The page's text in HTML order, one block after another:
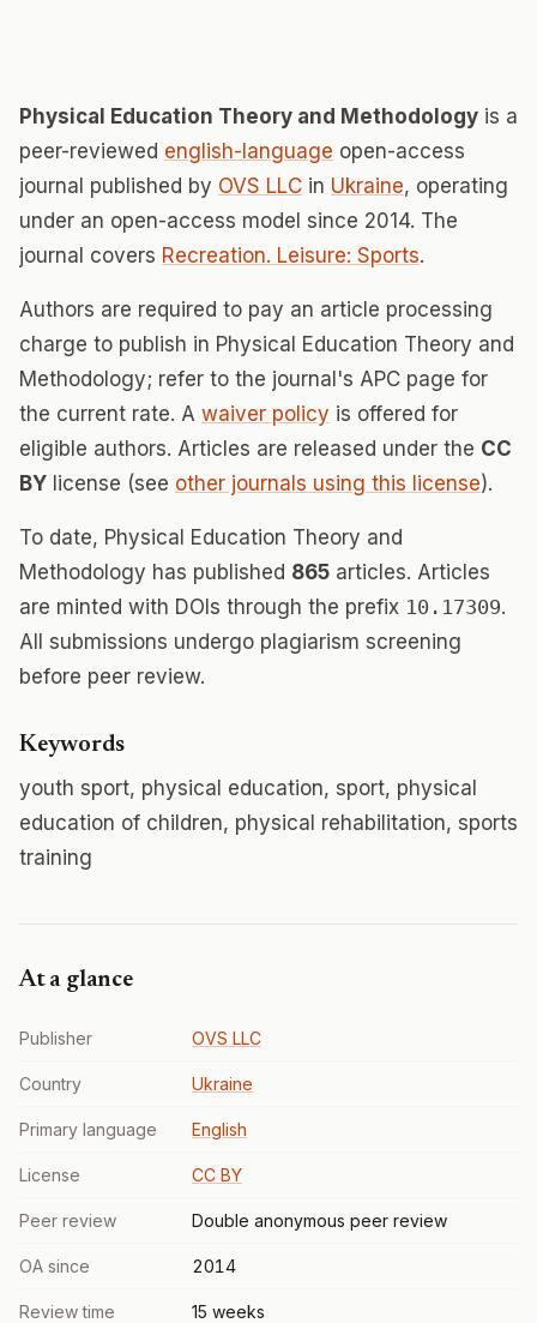
Physical Education Theory and Methodology is a
peer-reviewed english-language open-access
journal published by OVS LLC in Ukraine, operating
under an open-access model since 2014. The
journal covers Recreation. Leisure: Sports.
Authors are required to pay an article processing
charge to publish in Physical Education Theory and
Methodology; refer to the journal's APC page for
the current rate. A waiver policy is offered for
eligible authors. Articles are released under the CC
BY license (see other journals using this license).
To date, Physical Education Theory and
Methodology has published 865 articles. Articles
are minted with DOIs through the prefix 10.17309.
All submissions undergo plagiarism screening
before peer review.
Keywords
youth sport, physical education, sport, physical
education of children, physical rehabilitation, sports
training
At a glance
Publisher OVS LLC
Country Ukraine
Primary language English
License CC BY
Peer review Double anonymous peer review
OA since 2014
Review time 15 weeks